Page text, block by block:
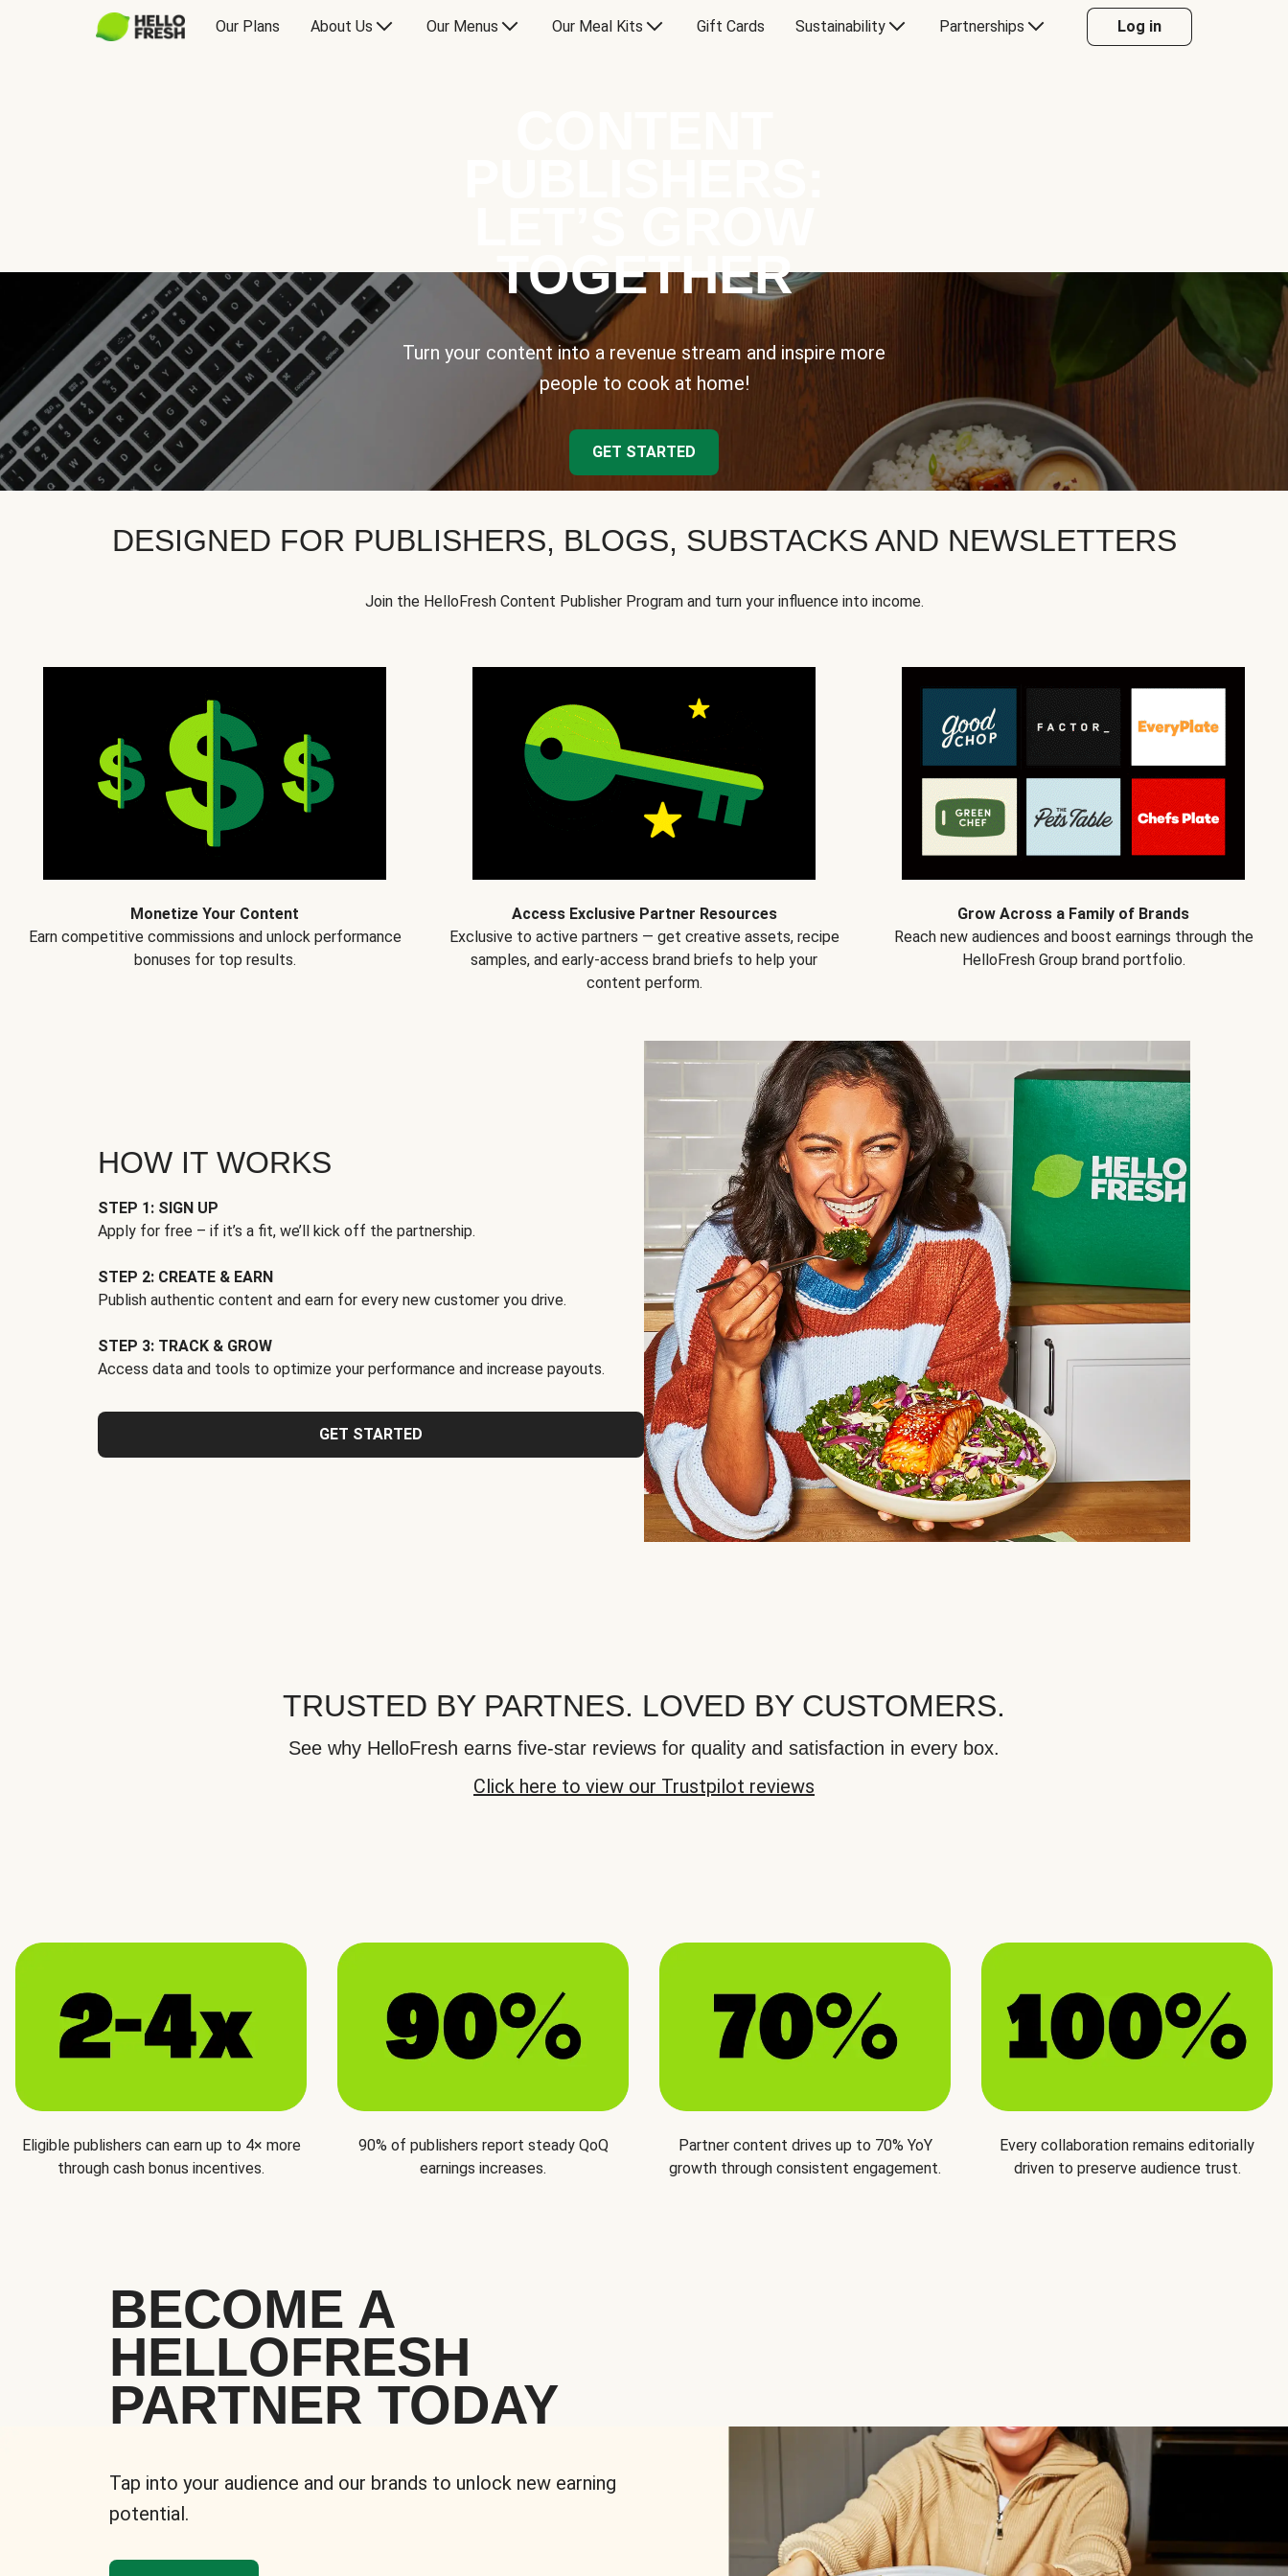
Our Plans About Us Our Menus Our Meal Kits Gift Cards Sustainability Partnerships Log in
TOGETHER
Turn your content into a revenue stream and inspire more
people to cook at home!
GET STARTED
DESIGNED FOR PUBLISHERS, BLOGS, SUBSTACKS AND NEWSLETTERS
Join the HelloFresh Content Publisher Program and turn your influence into income.
Monetize Your Content
Earn competitive commissions and unlock performance
bonuses for top results.
Access Exclusive Partner Resources
Exclusive to active partners — get creative assets, recipe
samples, and early-access brand briefs to help your
content perform.
Grow Across a Family of Brands
Reach new audiences and boost earnings through the
HelloFresh Group brand portfolio.
HOW IT WORKS
STEP 1: SIGN UP
Apply for free – if it’s a fit, we’ll kick off the partnership.
STEP 2: CREATE & EARN
Publish authentic content and earn for every new customer you drive.
STEP 3: TRACK & GROW
Access data and tools to optimize your performance and increase payouts.
GET STARTED
TRUSTED BY PARTNES. LOVED BY CUSTOMERS.
See why HelloFresh earns five-star reviews for quality and satisfaction in every box.
Click here to view our Trustpilot reviews
Eligible publishers can earn up to 4× more
through cash bonus incentives.
90% of publishers report steady QoQ
earnings increases.
Partner content drives up to 70% YoY
growth through consistent engagement.
Every collaboration remains editorially
driven to preserve audience trust.
BECOME A
HELLOFRESH
PARTNER TODAY
Tap into your audience and our brands to unlock new earning
potential.